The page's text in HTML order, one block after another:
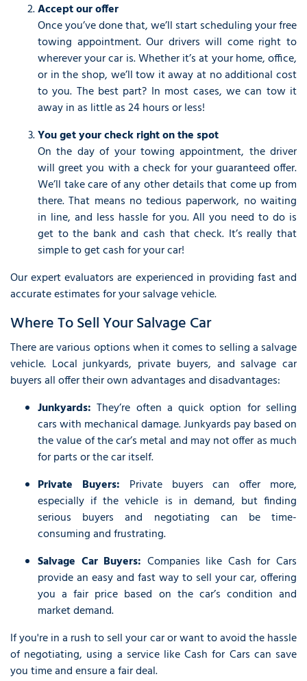
Accept our offer
Once you’ve done that, we’ll start scheduling your free
towing appointment. Our drivers will come right to
wherever your car is. Whether it’s at your home, office,
or in the shop, we’ll tow it away at no additional cost
to you. The best part? In most cases, we can tow it
away in as little as 24 hours or less!
You get your check right on the spot
On the day of your towing appointment, the driver
will greet you with a check for your guaranteed offer.
We’ll take care of any other details that come up from
there. That means no tedious paperwork, no waiting
in line, and less hassle for you. All you need to do is
get to the bank and cash that check. It’s really that
simple to get cash for your car!
Our expert evaluators are experienced in providing fast and
accurate estimates for your salvage vehicle.
Where To Sell Your Salvage Car
There are various options when it comes to selling a salvage
vehicle. Local junkyards, private buyers, and salvage car
buyers all offer their own advantages and disadvantages:
Junkyards: They’re often a quick option for selling
cars with mechanical damage. Junkyards pay based on
the value of the car’s metal and may not offer as much
for parts or the car itself.
Private Buyers: Private buyers can offer more,
especially if the vehicle is in demand, but finding
serious buyers and negotiating can be time-
consuming and frustrating.
Salvage Car Buyers: Companies like Cash for Cars
provide an easy and fast way to sell your car, offering
you a fair price based on the car’s condition and
market demand.
If you're in a rush to sell your car or want to avoid the hassle
of negotiating, using a service like Cash for Cars can save
you time and ensure a fair deal.